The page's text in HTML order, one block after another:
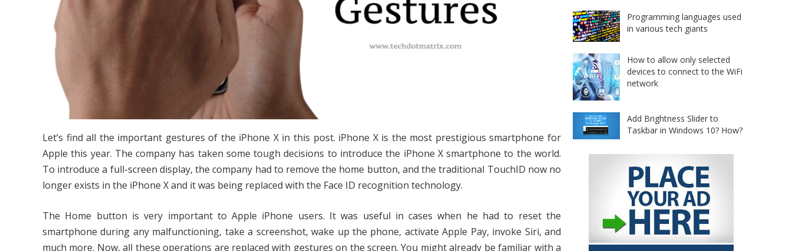
Let’s find all the important gestures of the iPhone X in this post. iPhone X is the most prestigious smartphone for
Apple this year. The company has taken some tough decisions to introduce the iPhone X smartphone to the world.
To introduce a full-screen display, the company had to remove the home button, and the traditional TouchID now no
longer exists in the iPhone X and it was being replaced with the Face ID recognition technology.
The Home button is very important to Apple iPhone users. It was useful in cases when he had to reset the
smartphone during any malfunctioning, take a screenshot, wake up the phone, activate Apple Pay, invoke Siri, and
much more. Now, all these operations are replaced with gestures on the screen. You might already be familiar with a
Programming languages used
in various tech giants
How to allow only selected
devices to connect to the WiFi
network
Add Brightness Slider to
Taskbar in Windows 10? How?